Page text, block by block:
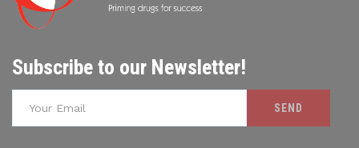
Subscribe to our Newsletter!